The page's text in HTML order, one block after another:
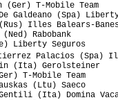
Kl�den
De Galdeano (Spa)
(Rus) Illes
Palacios
(Ger) T-Mobile